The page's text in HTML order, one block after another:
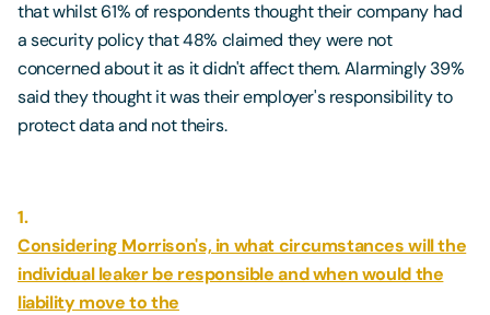
that whilst 61% of respondents thought their company had
a security policy that 48% claimed they were not
concerned about it as it didn't affect them. Alarmingly 39%
said they thought it was their employer's responsibility to
protect data and not theirs.
1.
Considering Morrison's, in what circumstances will the
individual leaker be responsible and when would the
liability move to the